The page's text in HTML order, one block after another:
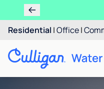
Residential |Office|